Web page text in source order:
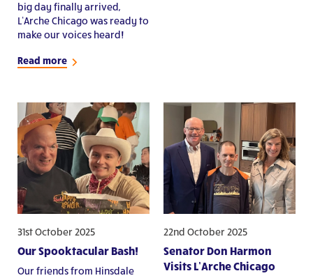
big day finally arrived,
L’Arche Chicago was ready to
make our voices heard!
Read more
31st October 2025
Our Spooktacular Bash!
Our friends from Hinsdale
22nd October 2025
Senator Don Harmon
Visits L’Arche Chicago